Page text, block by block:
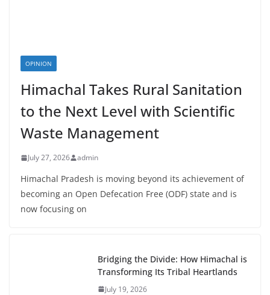
OPINION
Himachal Takes Rural Sanitation
to the Next Level with Scientific
Waste Management
July 27, 2026 admin
Himachal Pradesh is moving beyond its achievement of
becoming an Open Defecation Free (ODF) state and is
now focusing on
Bridging the Divide: How Himachal is
Transforming Its Tribal Heartlands
July 19, 2026